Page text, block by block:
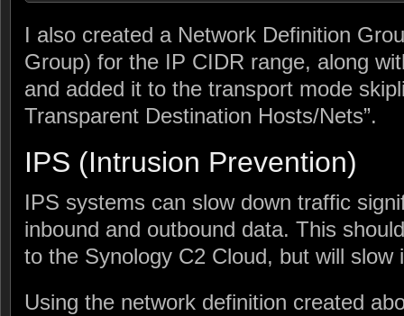
I also created a Network Definition
Group) for the IP CIDR range, along
and added it to the transport mode
Transparent Destination Hosts/Nets”.
IPS (Intrusion Prevention)
IPS systems can slow down traffic
inbound and outbound data. This
to the Synology C2 Cloud, but will slow
Using the network definition created